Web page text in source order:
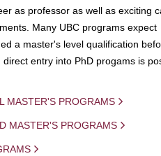
as professor as well as exciting
Many UBC programs expect
a master's level qualification
entry into PhD progams is
MASTER'S PROGRAMS
MASTER'S PROGRAMS